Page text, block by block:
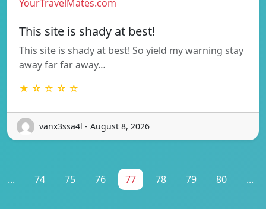
YourTravelMates.com
This site is shady at best!
This site is shady at best! So yield my warning stay
away far far away…
★ ☆ ☆ ☆ ☆
vanx3ssa4l - August 8, 2026
... 74 75 76 77 78 79 80 ...